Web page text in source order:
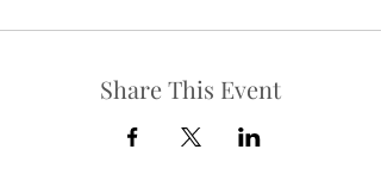
Share This Event